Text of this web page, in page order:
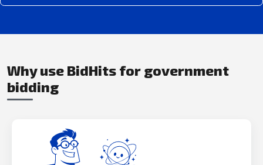
Why use BidHits for government
bidding